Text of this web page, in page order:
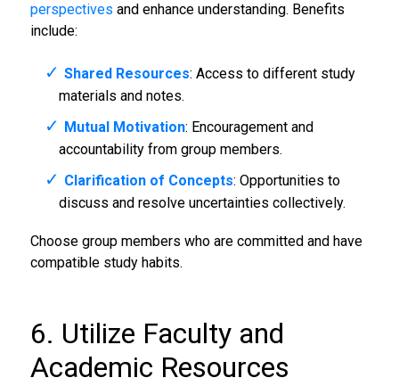
perspectives and enhance understanding. Benefits
include:
Shared Resources: Access to different study
materials and notes.
Mutual Motivation: Encouragement and
accountability from group members.
Clarification of Concepts: Opportunities to
discuss and resolve uncertainties collectively.
Choose group members who are committed and have
compatible study habits.
6. Utilize Faculty and
Academic Resources